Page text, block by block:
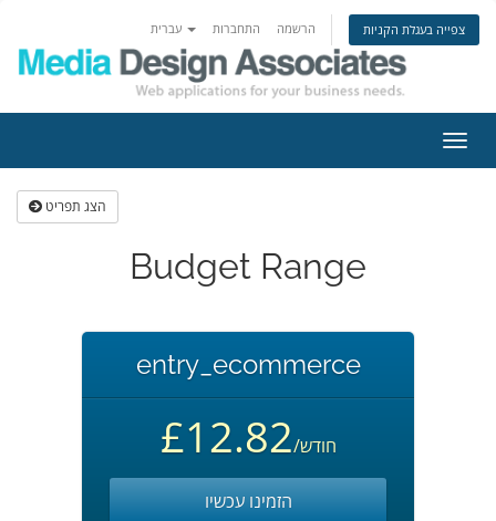
התחברות הרשמה צפייה בעגלת הקניות
ניווט
הצג תפריט
Budget Range
entry_ecommerce
£12.82 /חודש
הזמינו עכשיו